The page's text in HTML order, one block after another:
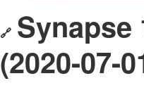
🔗 Synapse
(2020-07-